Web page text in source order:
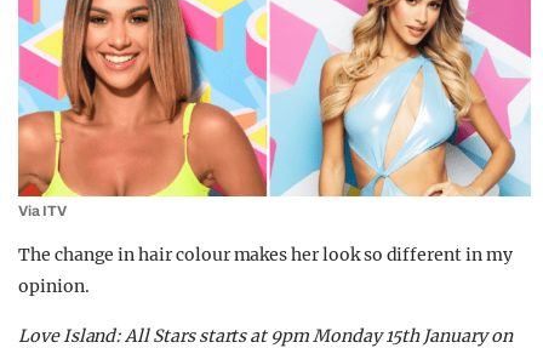
Via ITV
The change in hair colour makes her look so different in my
opinion.
Love Island: All Stars starts at 9pm Monday 15th January on